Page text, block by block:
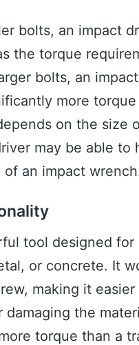
bolts, an impact
the torque
bolts, an
more
on the size
may be able to
an impact
tool designed
or concrete. It
making it
the
torque than a